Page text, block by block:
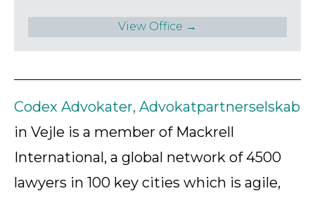
View Office →
Codex Advokater, Advokatpartnerselskab
in Vejle is a member of Mackrell
International, a global network of 4500
lawyers in 100 key cities which is agile,